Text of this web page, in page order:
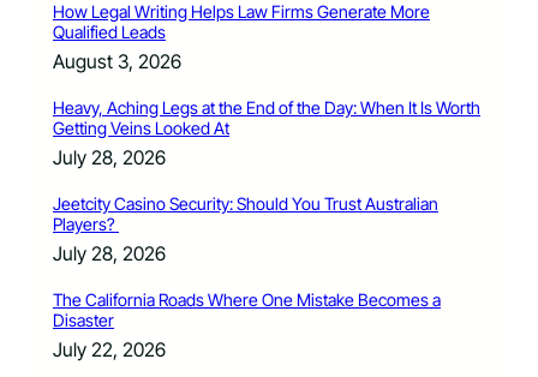
How Legal Writing Helps Law Firms Generate More
Qualified Leads
August 3, 2026
Heavy, Aching Legs at the End of the Day: When It Is Worth
Getting Veins Looked At
July 28, 2026
Jeetcity Casino Security: Should You Trust Australian
Players?
July 28, 2026
The California Roads Where One Mistake Becomes a
Disaster
July 22, 2026